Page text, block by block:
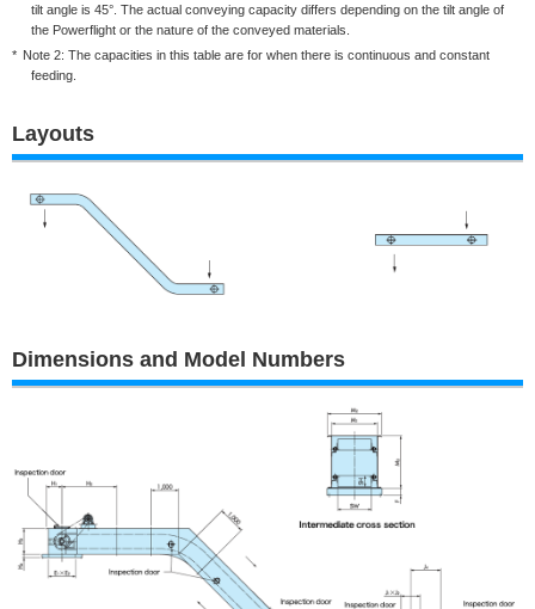
tilt angle is 45°. The actual conveying capacity differs depending on the tilt angle of
the Powerflight or the nature of the conveyed materials.
Note 2: The capacities in this table are for when there is continuous and constant
feeding.
Layouts
Dimensions and Model Numbers